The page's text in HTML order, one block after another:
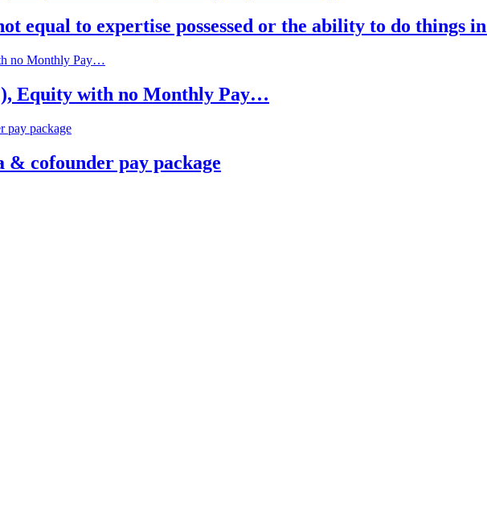
equal to expertise possessed or the ability to do things
Equity with no Monthly Pay…
cofounder pay package